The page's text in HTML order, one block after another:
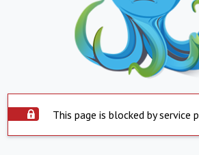
This page is blocked by service